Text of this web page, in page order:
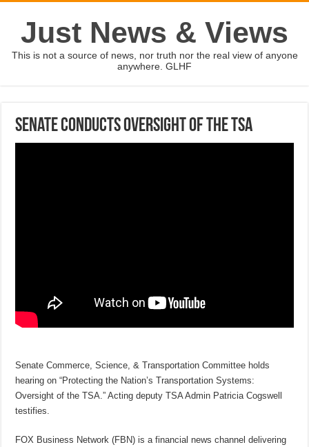
Just News & Views
This is not a source of news, nor truth nor the real view of anyone
anywhere. GLHF
Senate conducts oversight of the TSA
Senate Commerce, Science, & Transportation Committee holds
hearing on “Protecting the Nation’s Transportation Systems:
Oversight of the TSA.” Acting deputy TSA Admin Patricia Cogswell
testifies.
FOX Business Network (FBN) is a financial news channel delivering